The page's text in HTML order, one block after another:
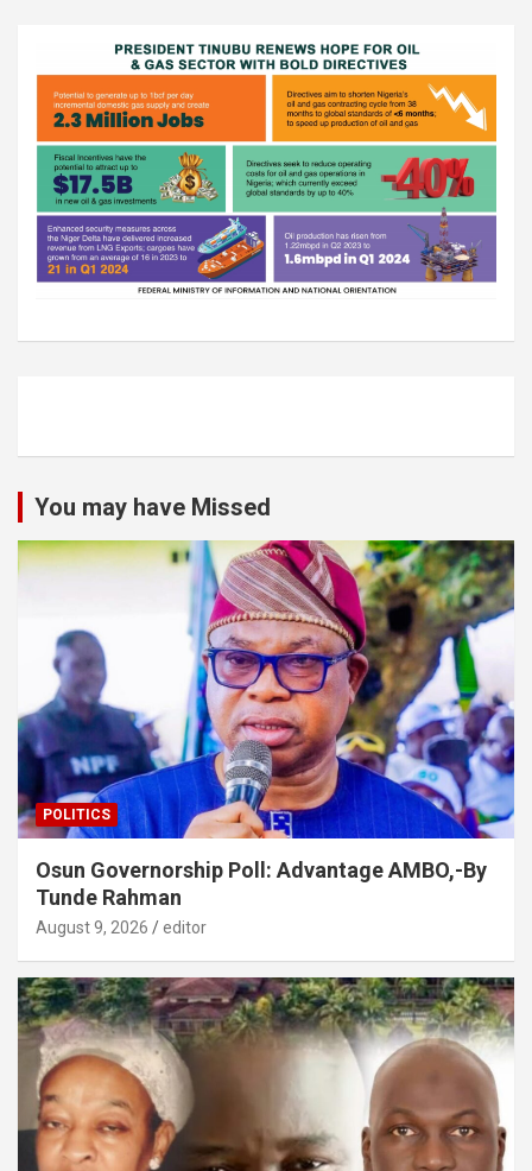
You may have Missed
POLITICS
Osun Governorship Poll: Advantage AMBO,-By
Tunde Rahman
August 9, 2026 editor